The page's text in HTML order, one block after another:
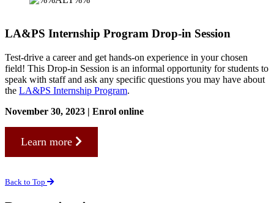
LA&PS Internship Program Drop-in Session
Test-drive a career and get hands-on experience in your chosen
field! This Drop-in Session is an informal opportunity for students to
speak with staff and ask any specific questions you may have about
the LA&PS Internship Program.
November 30, 2023 | Enrol online
Learn more
Back to Top